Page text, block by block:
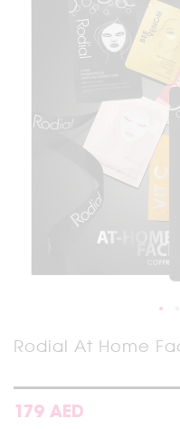
Rodial At Home
179 AED
Skip
to
beginning
of
the